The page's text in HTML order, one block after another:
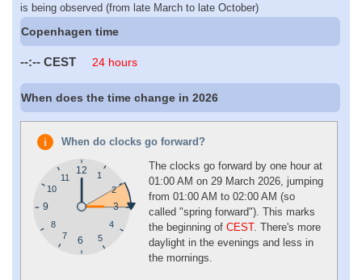
is being observed (from late March to late October)
Copenhagen time
--:-- CEST 24 hours
When does the time change in 2026
When do clocks go forward?
12
9
6
3
10
4
1
7
11
5
2
8
The clocks go forward by one hour at
01:00 AM on 29 March 2026, jumping
from 01:00 AM to 02:00 AM (so
called "spring forward"). This marks
the beginning of CEST. There's more
daylight in the evenings and less in
the mornings.